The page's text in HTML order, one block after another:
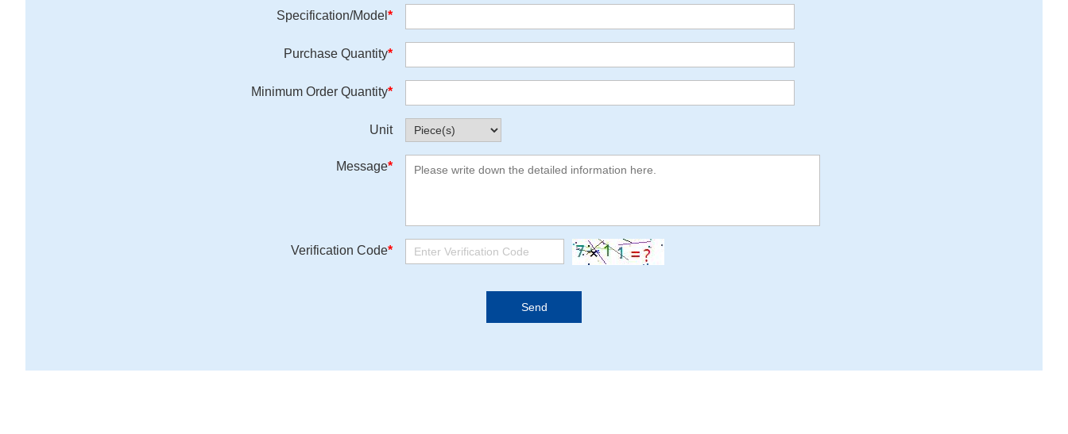
Specification/Model *
Purchase Quantity*
Minimum Order Quantity*
Unit
Message*
Verification Code*